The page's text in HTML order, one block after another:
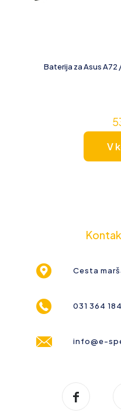
Baterija za Asus A72
V
Cesta
031 364 184
info@e-